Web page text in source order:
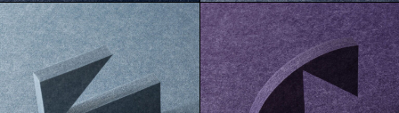
Baltic Caspian